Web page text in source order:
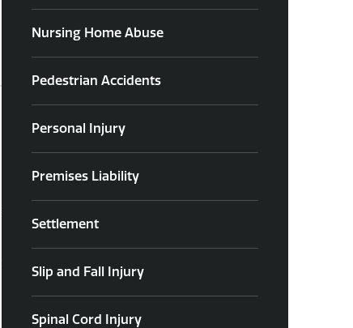
Nursing Home Abuse
Pedestrian Accidents
Personal Injury
Premises Liability
Settlement
Slip and Fall Injury
Spinal Cord Injury